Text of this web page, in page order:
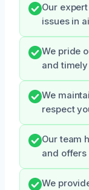
Our
issues in
We pride
and
We
respect
Our team
and offers
We